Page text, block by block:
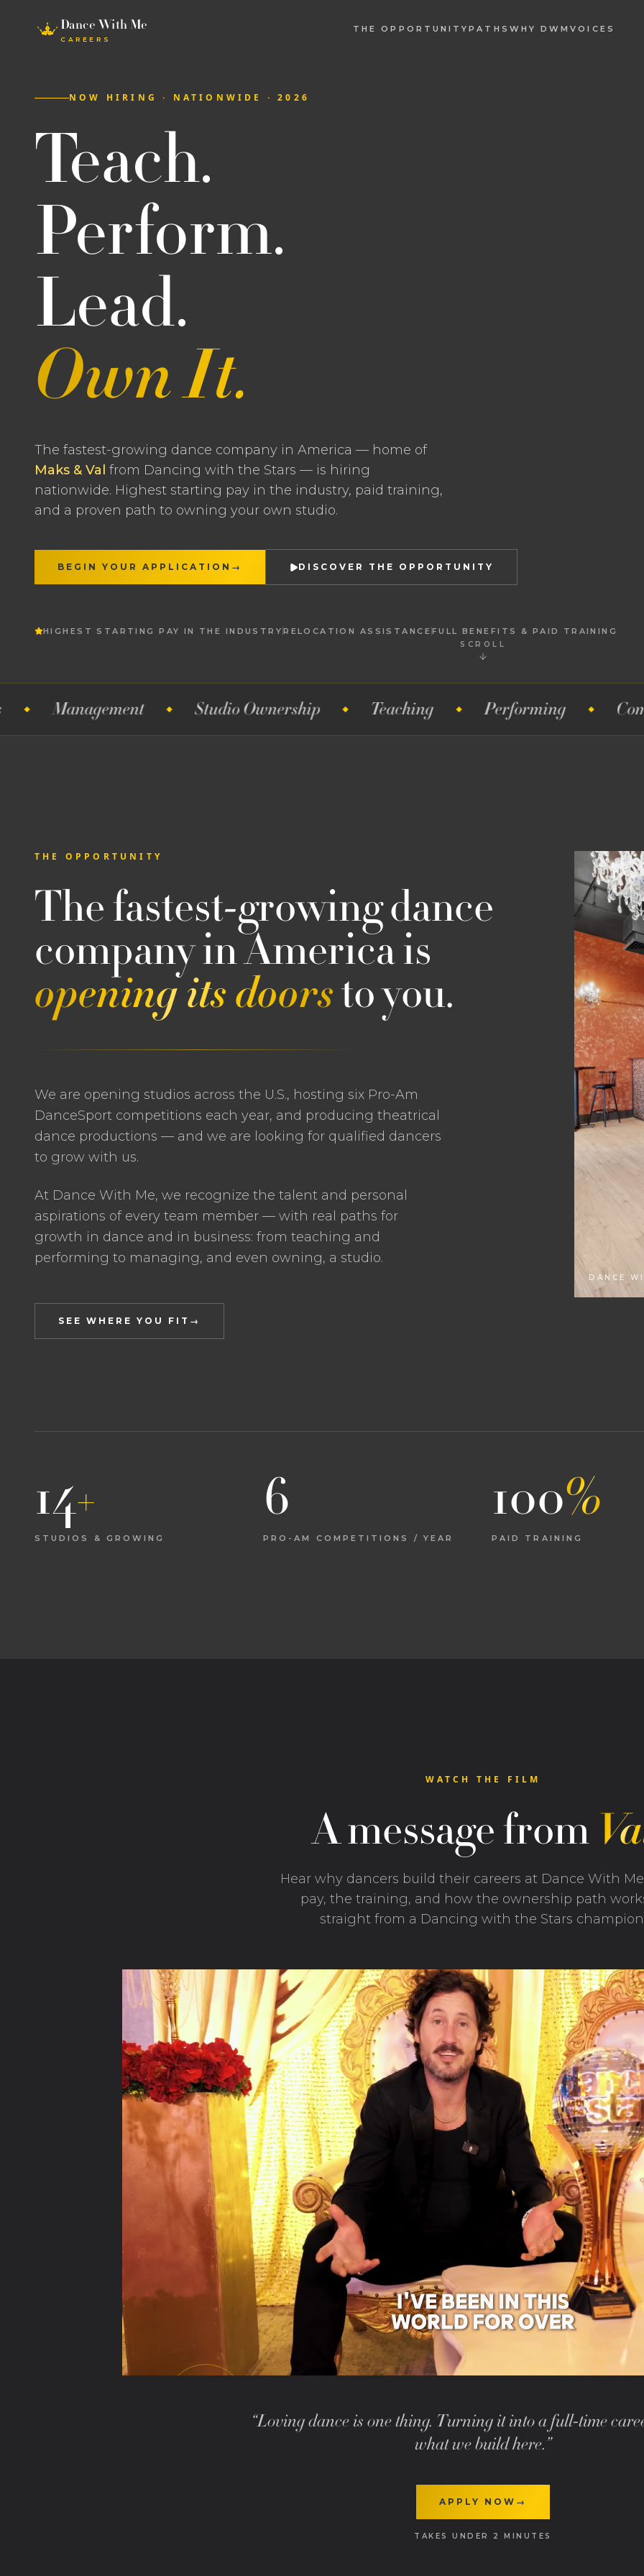
Dance With Me
CAREERS
THE OPPORTUNITYPATHS WHY DWMVOICES
NOW HIRING · NATIONWIDE · 2026
Teach.
Perform.
Lead.
Own It.
The fastest-growing dance company in America — home of
Maks & Val from Dancing with the Stars — is hiring
nationwide. Highest starting pay in the industry, paid training,
and a proven path to owning your own studio.
BEGIN YOUR APPLICATION → DISCOVER THE OPPORTUNITY
HIGHEST STARTING PAY IN THE INDUSTRY RELOCATION ASSISTANCE FULL BENEFITS & PAID TRAINING
SCROLL
Studio Ownership Teaching Performing Competitions
THE OPPORTUNITY
The fastest-growing dance
company in America is
opening its doorsto you.
We are opening studios across the U.S., hosting six Pro-Am
DanceSport competitions each year, and producing theatrical
dance productions — and we are looking for qualified dancers
to grow with us.
At Dance With Me, we recognize the talent and personal
aspirations of every team member — with real paths for
growth in dance and in business: from teaching and
performing to managing, and even owning, a studio.
SEE WHERE YOU FIT →
DANCE
14+
STUDIOS & GROWING
6
PRO-AM COMPETITIONS / YEAR
100%
PAID TRAINING
WATCH THE FILM
A message from
Hear why dancers build their careers at Dance With
pay, the training, and how the ownership path
straight from a Dancing with the Stars
“Loving dance is one thing. Turning it into a full-time
what we build here.”
APPLY NOW →
TAKES UNDER 2 MINUTES